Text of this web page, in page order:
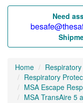
Need
Home
Respiratory
MSA Escape
MSA TransAire 5